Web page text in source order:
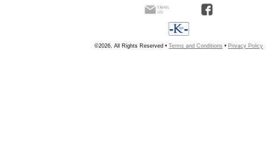
©2026, All Rights Reserved • Terms and Conditions • Privacy Policy